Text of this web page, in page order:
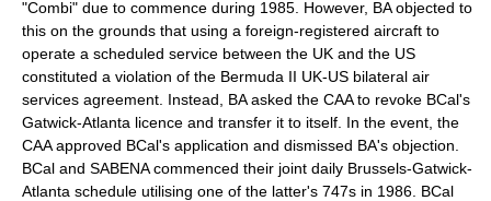
"Combi" due to commence during 1985. However, BA objected to
this on the grounds that using a foreign-registered aircraft to
operate a scheduled service between the UK and the US
constituted a violation of the Bermuda II UK-US bilateral air
services agreement. Instead, BA asked the CAA to revoke BCal's
Gatwick-Atlanta licence and transfer it to itself. In the event, the
CAA approved BCal's application and dismissed BA's objection.
BCal and SABENA commenced their joint daily Brussels-Gatwick-
Atlanta schedule utilising one of the latter's 747s in 1986. BCal